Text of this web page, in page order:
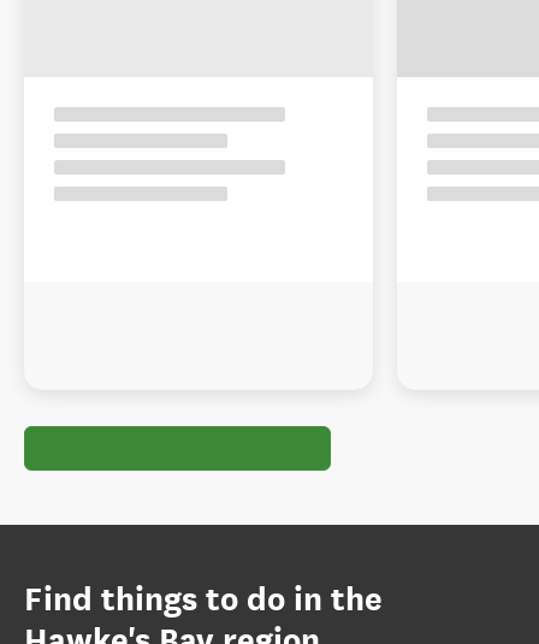
Find things to do in the